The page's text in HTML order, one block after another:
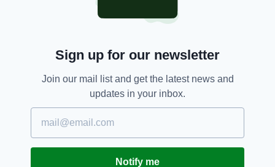
consultation on behalf of the
Interdepartmental Group.
For further information on how to participate in
the consultation process
Written submissions to the process can be
submissions@oakconsulting.ie
To register for an online consultation meeting,
emailonlineconsultation@oakconsulting.ie.
Sign up for our newsletter
Join our mail list and get the latest news and
updates in your inbox.
Notify me